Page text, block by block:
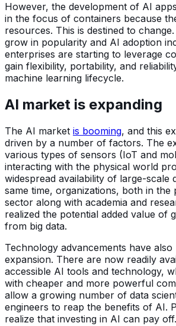
However, the development of AI
in the focus of containers because
resources. This is destined to
grow in popularity and AI adoption
enterprises are starting to leverage
gain flexibility, portability, and
machine learning lifecycle.
AI market is expanding
The AI market is booming, and this
driven by a number of factors. The
various types of sensors (IoT and
interacting with the physical world
widespread availability of large-scale
same time, organizations, both in the
sector along with academia and
realized the potential added value of
from big data.
Technology advancements have
expansion. There are now readily
accessible AI tools and technology,
with cheaper and more powerful
allow a growing number of data
engineers to reap the benefits of AI.
realize that investing in AI can pay off.